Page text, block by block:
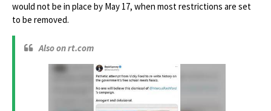
would not be in place by May 17, when most restrictions are set
to be removed.
Also on rt.com